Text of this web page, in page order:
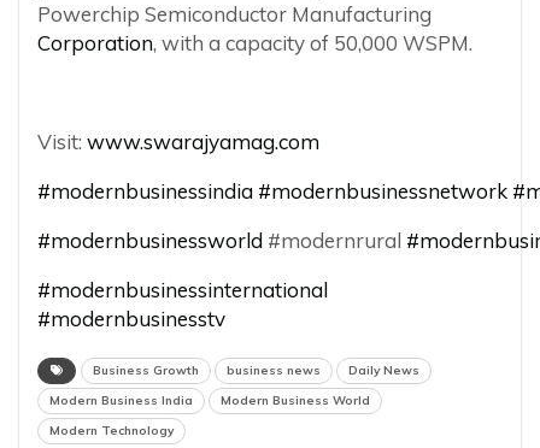
Powerchip Semiconductor Manufacturing
Corporation, with a capacity of 50,000 WSPM.
Visit: www.swarajyamag.com
#modernbusinessindia #modernbusinessnetwork
#modernbusinessworld #modernrural
#modernbusinessinternational
#modernbusinesstv
Business Growth business news
Daily News
Modern Business India
Modern Business World
Modern Technology